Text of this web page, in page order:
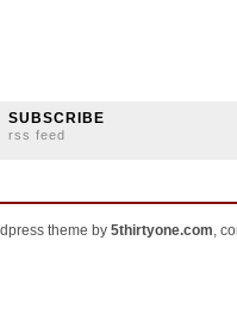
SUBSCRIBE
rss feed
theme by 5thirtyone.com,